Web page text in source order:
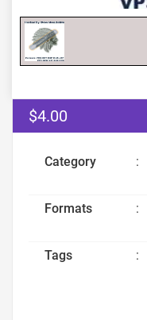
$4.00
Category :
Formats :
Tags :